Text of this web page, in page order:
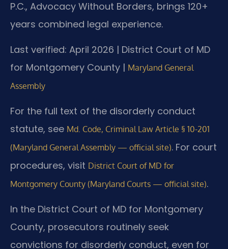
P.C., Advocacy Without Borders, brings 120+
years combined legal experience.
Last verified: April 2026 | District Court of MD
for Montgomery County | Maryland General
Assembly
For the full text of the disorderly conduct
statute, see Md. Code, Criminal Law Article § 10-201
(Maryland General Assembly — official site). For court
procedures, visit District Court of MD for
Montgomery County (Maryland Courts — official site).
In the District Court of MD for Montgomery
County, prosecutors routinely seek
convictions for disorderly conduct, even for